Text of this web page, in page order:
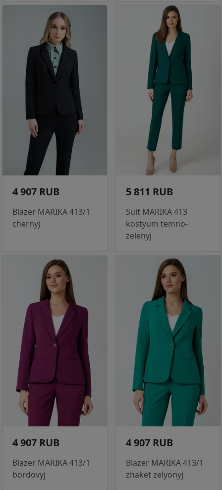
4 907 RUB
Blazer MARIKA 413/1
chernyj
5 811 RUB
Suit MARIKA 413
kostyum temno-
zelenyj
4 907 RUB
Blazer MARIKA 413/1
bordovyj
4 907 RUB
Blazer MARIKA 413/1
zhaket zelyonyj